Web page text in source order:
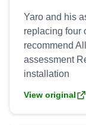
Yaro and his
replacing four
recommend
assessment
View original